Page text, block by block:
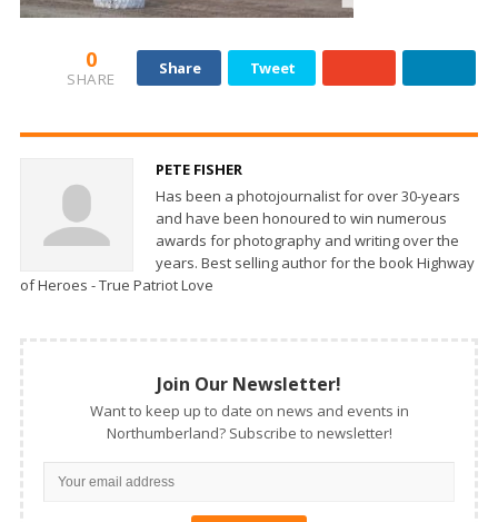
0
SHARE
Share Tweet
PETE FISHER
Has been a photojournalist for over 30-years
and have been honoured to win numerous
awards for photography and writing over the
years. Best selling author for the book Highway
of Heroes - True Patriot Love
Join Our Newsletter!
Want to keep up to date on news and events in
Northumberland? Subscribe to newsletter!